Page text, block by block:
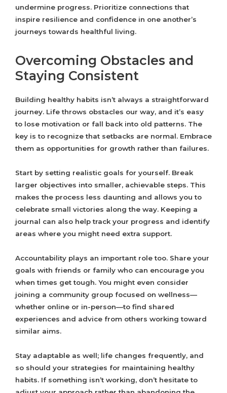
undermine progress. Prioritize connections that
inspire resilience and confidence in one another’s
journeys towards healthful living.
Overcoming Obstacles and
Staying Consistent
Building healthy habits isn’t always a straightforward
journey. Life throws obstacles our way, and it’s easy
to lose motivation or fall back into old patterns. The
key is to recognize that setbacks are normal. Embrace
them as opportunities for growth rather than failures.
Start by setting realistic goals for yourself. Break
larger objectives into smaller, achievable steps. This
makes the process less daunting and allows you to
celebrate small victories along the way. Keeping a
journal can also help track your progress and identify
areas where you might need extra support.
Accountability plays an important role too. Share your
goals with friends or family who can encourage you
when times get tough. You might even consider
joining a community group focused on wellness—
whether online or in-person—to find shared
experiences and advice from others working toward
similar aims.
Stay adaptable as well; life changes frequently, and
so should your strategies for maintaining healthy
habits. If something isn’t working, don’t hesitate to